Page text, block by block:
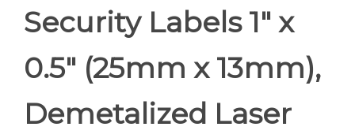
Security Labels 1" x
0.5" (25mm x 13mm),
Demetalized Laser